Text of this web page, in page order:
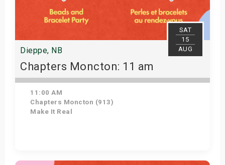
SAT
15
AUG
Dieppe, NB
Chapters Moncton: 11 am
11:00 AM
Chapters Moncton (913)
Make It Real
Get Tickets